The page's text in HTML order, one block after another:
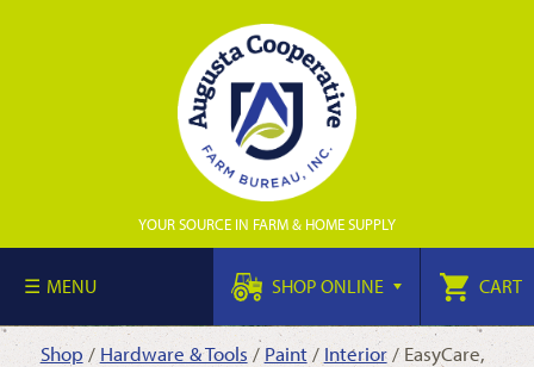
YOUR SOURCE IN FARM & HOME SUPPLY
MENU SHOP ONLINE CART
Shop / Hardware & Tools / Paint/ Interior/ EasyCare,